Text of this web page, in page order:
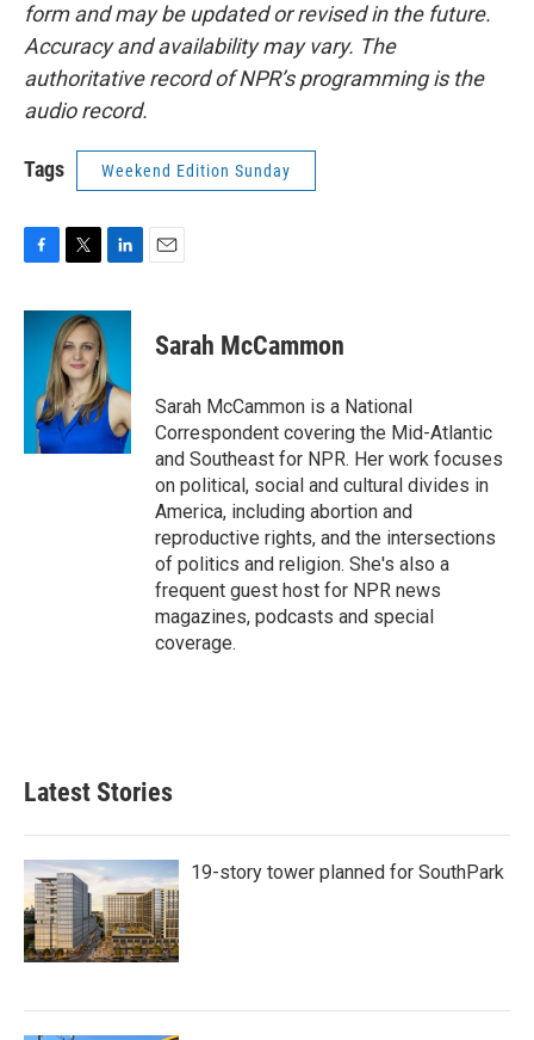
form and may be updated or revised in the future.
Accuracy and availability may vary. The
authoritative record of NPR’s programming is the
audio record.
Tags Weekend Edition Sunday
c
i
t
t
e
r
n
e
d
I
n
Sarah McCammon
Sarah McCammon is a National
Correspondent covering the Mid-Atlantic
and Southeast for NPR. Her work focuses
on political, social and cultural divides in
America, including abortion and
reproductive rights, and the intersections
of politics and religion. She's also a
frequent guest host for NPR news
magazines, podcasts and special
coverage.
Latest Stories
19-story tower planned for SouthPark